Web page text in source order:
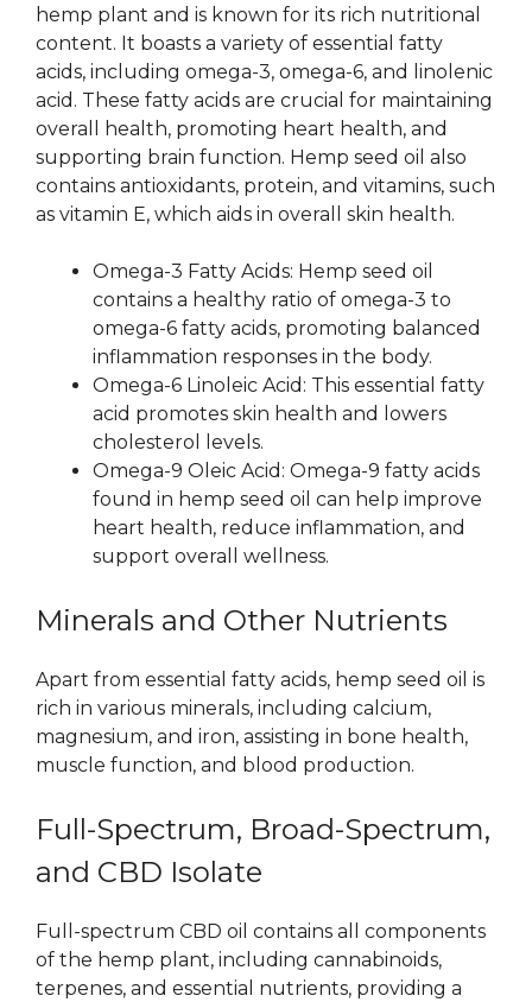
hemp plant and is known for its rich nutritional
content. It boasts a variety of essential fatty
acids, including omega-3, omega-6, and linolenic
acid. These fatty acids are crucial for maintaining
overall health, promoting heart health, and
supporting brain function. Hemp seed oil also
contains antioxidants, protein, and vitamins, such
as vitamin E, which aids in overall skin health.
Omega-3 Fatty Acids: Hemp seed oil
contains a healthy ratio of omega-3 to
omega-6 fatty acids, promoting balanced
inflammation responses in the body.
Omega-6 Linoleic Acid: This essential fatty
acid promotes skin health and lowers
cholesterol levels.
Omega-9 Oleic Acid: Omega-9 fatty acids
found in hemp seed oil can help improve
heart health, reduce inflammation, and
support overall wellness.
Minerals and Other Nutrients
Apart from essential fatty acids, hemp seed oil is
rich in various minerals, including calcium,
magnesium, and iron, assisting in bone health,
muscle function, and blood production.
Full-Spectrum, Broad-Spectrum,
and CBD Isolate
Full-spectrum CBD oil contains all components
of the hemp plant, including cannabinoids,
terpenes, and essential nutrients, providing a